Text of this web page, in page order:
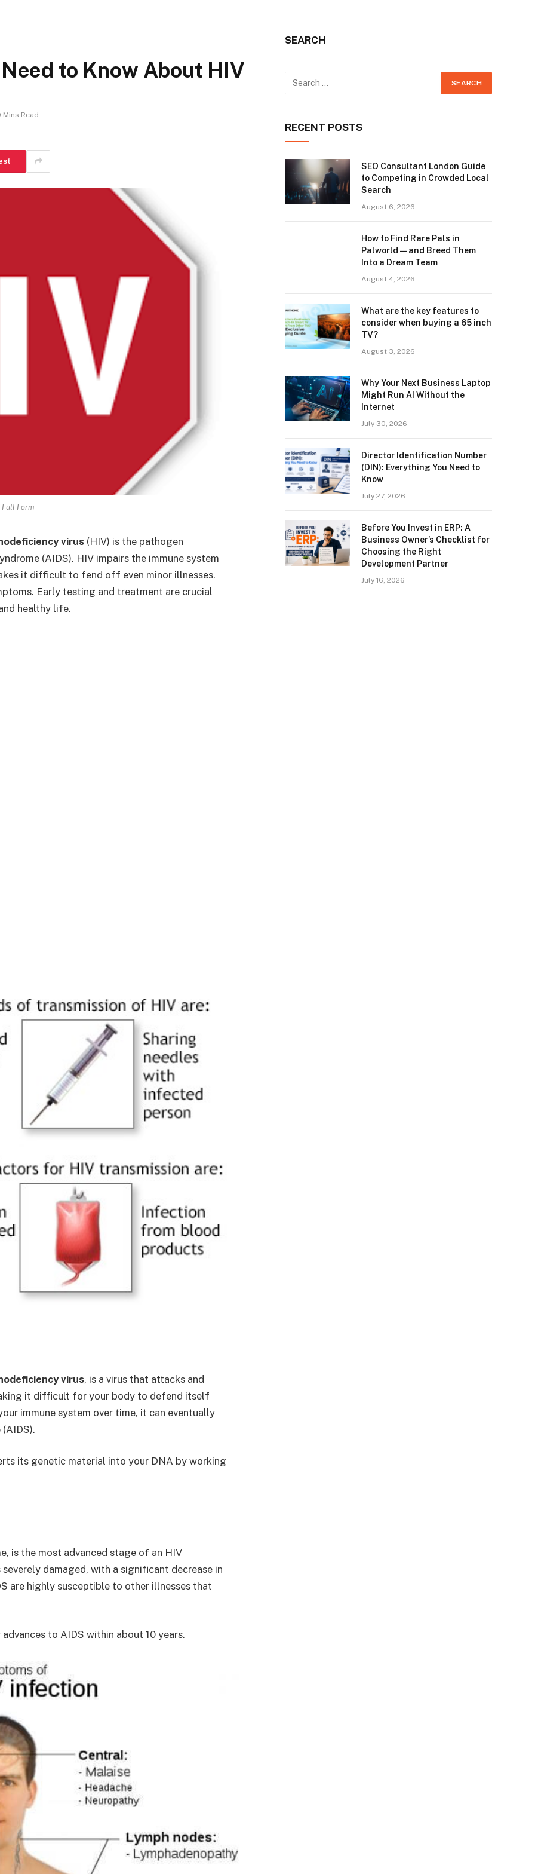
to Know About HIV
Mins Read
Full Form
virus (HIV) is the pathogen
(AIDS). HIV impairs the immune system
it difficult to fend off even minor illnesses.
Early testing and treatment are crucial
healthy life.
virus, is a virus that attacks and
it difficult for your body to defend itself
immune system over time, it can eventually
its genetic material into your DNA by working
is the most advanced stage of an HIV
damaged, with a significant decrease in
are highly susceptible to other illnesses that
to AIDS within about 10 years.
SEARCH
RECENT POSTS
SEO Consultant London Guide
to Competing in Crowded Local
Search
August 6, 2026
How to Find Rare Pals in
Palworld — and Breed Them
Into a Dream Team
August 4, 2026
What are the key features to
consider when buying a 65 inch
TV?
August 3, 2026
Why Your Next Business Laptop
Might Run AI Without the
Internet
July 30, 2026
Director Identification Number
(DIN): Everything You Need to
Know
July 27, 2026
Before You Invest in ERP: A
Business Owner’s Checklist for
Choosing the Right
Development Partner
July 16, 2026